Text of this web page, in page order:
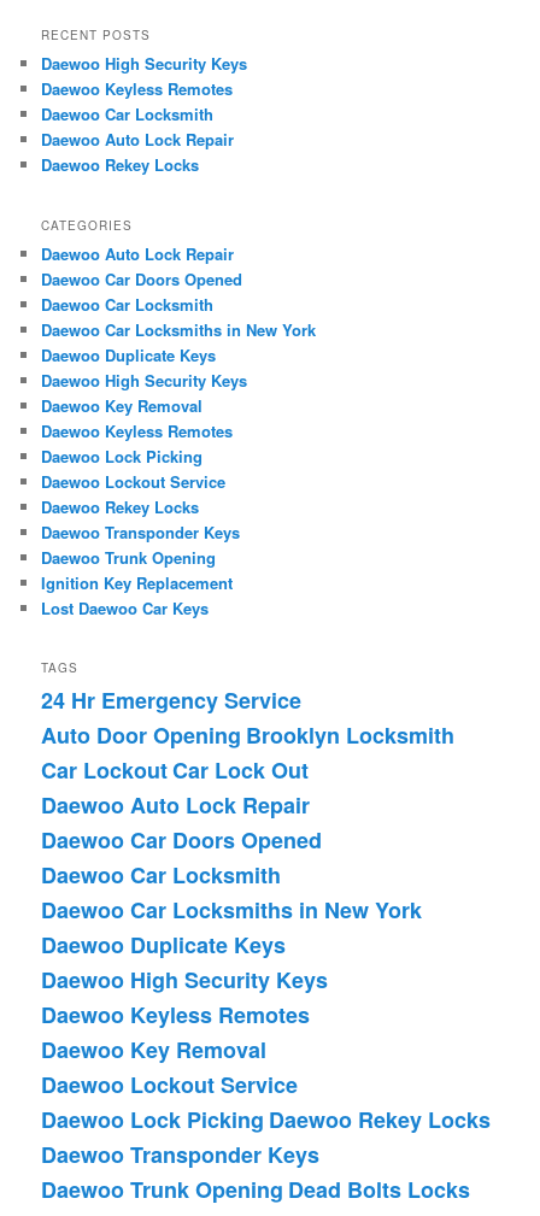
r
h
RECENT POSTS
Daewoo High Security Keys
Daewoo Keyless Remotes
Daewoo Car Locksmith
Daewoo Auto Lock Repair
Daewoo Rekey Locks
CATEGORIES
Daewoo Auto Lock Repair
Daewoo Car Doors Opened
Daewoo Car Locksmith
Daewoo Car Locksmiths in New York
Daewoo Duplicate Keys
Daewoo High Security Keys
Daewoo Key Removal
Daewoo Keyless Remotes
Daewoo Lock Picking
Daewoo Lockout Service
Daewoo Rekey Locks
Daewoo Transponder Keys
Daewoo Trunk Opening
Ignition Key Replacement
Lost Daewoo Car Keys
TAGS
24 Hr Emergency Service
Auto Door Opening Brooklyn Locksmith
Car LockoutCar Lock Out
Daewoo Auto Lock Repair
Daewoo Car Doors Opened
Daewoo Car Locksmith
Daewoo Car Locksmiths in New York
Daewoo Duplicate Keys
Daewoo High Security Keys
Daewoo Keyless Remotes
Daewoo Key Removal
Daewoo Lockout Service
Daewoo Lock Picking Daewoo Rekey Locks
Daewoo Transponder Keys
Daewoo Trunk Opening Dead Bolts Locks